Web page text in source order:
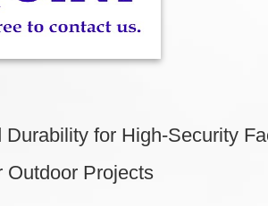
for High-Security
Outdoor Projects